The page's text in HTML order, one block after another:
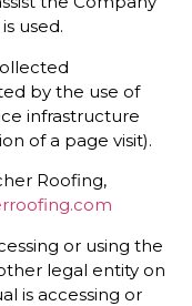
used.
by the use of
infrastructure
of a page visit).
Roofing,
or using the
legal entity on
is accessing or